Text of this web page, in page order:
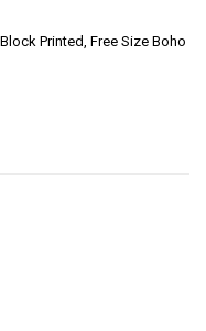
Printed, Free Size Boho